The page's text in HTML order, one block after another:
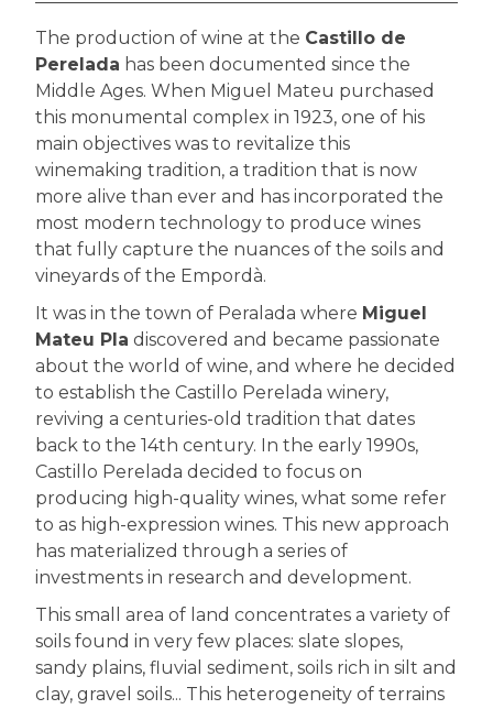
The production of wine at the Castillo de
Perelada has been documented since the
Middle Ages. When Miguel Mateu purchased
this monumental complex in 1923, one of his
main objectives was to revitalize this
winemaking tradition, a tradition that is now
more alive than ever and has incorporated the
most modern technology to produce wines
that fully capture the nuances of the soils and
vineyards of the Empordà.
It was in the town of Peralada where Miguel
Mateu Pla discovered and became passionate
about the world of wine, and where he decided
to establish the Castillo Perelada winery,
reviving a centuries-old tradition that dates
back to the 14th century. In the early 1990s,
Castillo Perelada decided to focus on
producing high-quality wines, what some refer
to as high-expression wines. This new approach
has materialized through a series of
investments in research and development.
This small area of land concentrates a variety of
soils found in very few places: slate slopes,
sandy plains, fluvial sediment, soils rich in silt and
clay, gravel soils... This heterogeneity of terrains